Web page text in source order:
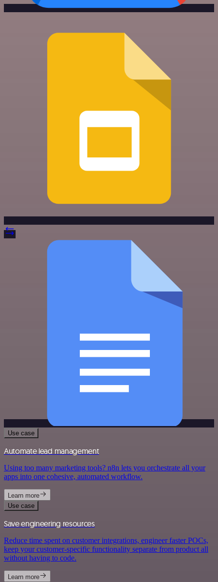
Use case
Automate lead management
Using too many marketing tools? n8n lets you orchestrate all your
apps into one cohesive, automated workflow.
Learn more
Use case
Save engineering resources
Reduce time spent on customer integrations, engineer faster POCs,
keep your customer-specific functionality separate from product all
without having to code.
Learn more